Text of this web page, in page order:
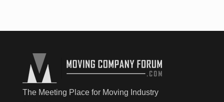
The Meeting Place for Moving Industry